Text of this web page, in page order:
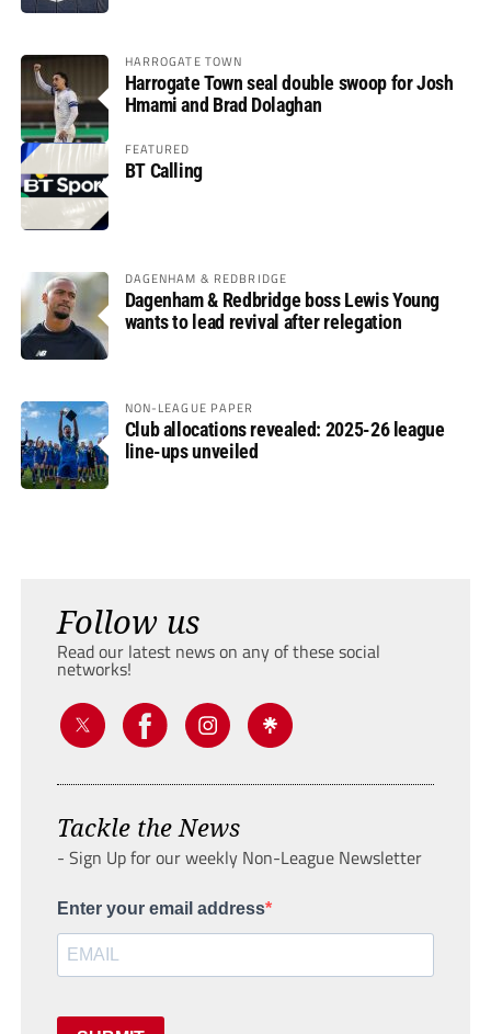
HARROGATE TOWN
Harrogate Town seal double swoop for Josh
Hmami and Brad Dolaghan
FEATURED
BT Calling
DAGENHAM & REDBRIDGE
Dagenham & Redbridge boss Lewis Young
wants to lead revival after relegation
NON-LEAGUE PAPER
Club allocations revealed: 2025-26 league
line-ups unveiled
Follow us
Read our latest news on any of these social
networks!
Tackle the News
- Sign Up for our weekly Non-League Newsletter
Enter your email address